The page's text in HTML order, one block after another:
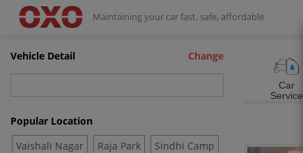
Maintaining your car fast, safe, affordable
Vehicle Detail Change
Popular Location
Vaishali Nagar
Raja Park Sindhi Camp
Car
Service